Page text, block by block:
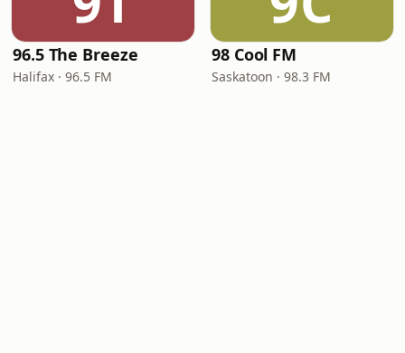
96.5 The Breeze
Halifax · 96.5 FM
98 Cool FM
Saskatoon · 98.3 FM